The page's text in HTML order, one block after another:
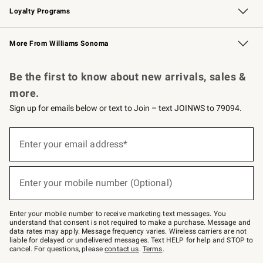
Loyalty Programs
Williams Sonoma Credit Card Key Rewards
Williams Sonoma Reserve
More From Williams Sonoma
Be the first to know about new arrivals, sales &
more.
Sign up for emails below or text to Join – text JOINWS to 79094.
below
Join
–
text
JOINWS
to
79094.
Enter your email address*
Enter your mobile number (Optional)
Enter your mobile number to receive marketing text messages. You
understand that consent is not required to make a purchase. Message and
data rates may apply. Message frequency varies. Wireless carriers are not
liable for delayed or undelivered messages. Text HELP for help and STOP to
cancel. For questions, pleasecontact us. Terms.